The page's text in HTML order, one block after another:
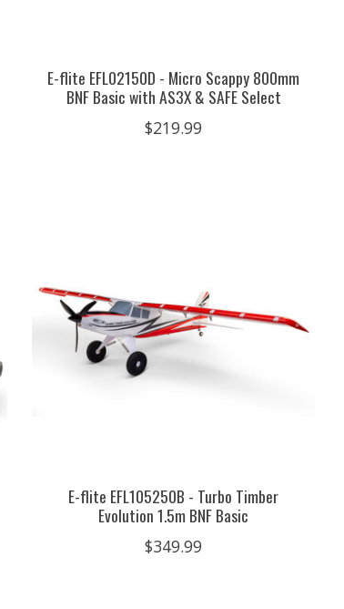
E-flite EFL02150D - Micro Scappy 800mm
BNF Basic with AS3X & SAFE Select
$219.99
E-flite EFL105250B - Turbo Timber
Evolution 1.5m BNF Basic
$349.99